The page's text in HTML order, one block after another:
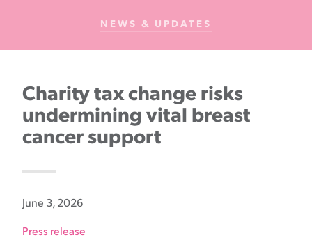
NEWS & UPDATES
Charity tax change risks
undermining vital breast
cancer support
June 3, 2026
Press release